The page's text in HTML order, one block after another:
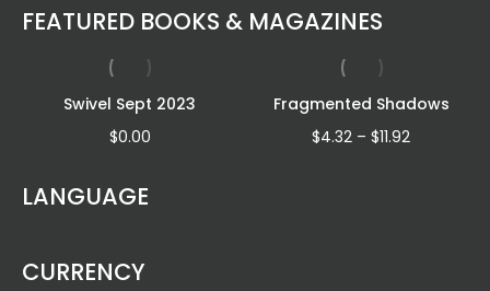
FEATURED BOOKS & MAGAZINES
Swivel Sept 2023
$0.00
Fragmented Shadows
$4.32 – $11.92Price
LANGUAGE
CURRENCY